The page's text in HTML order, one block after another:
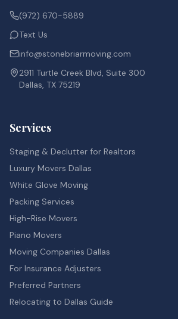
(972) 670-5889
Text Us
info@stonebriarmoving.com
2911 Turtle Creek Blvd, Suite 300
Dallas, TX 75219
Services
Staging & Declutter for Realtors
Luxury Movers Dallas
White Glove Moving
Packing Services
High-Rise Movers
Piano Movers
Moving Companies Dallas
For Insurance Adjusters
Preferred Partners
Relocating to Dallas Guide